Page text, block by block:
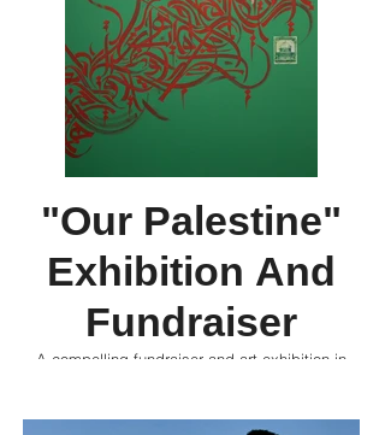
"Our Palestine"
Exhibition And
Fundraiser
A compelling fundraiser and art exhibition in
Gaza.